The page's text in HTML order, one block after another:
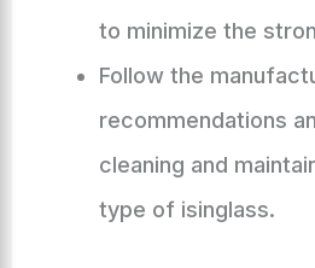
to minimize the
Follow the
recommendations
cleaning and
type of isinglass.